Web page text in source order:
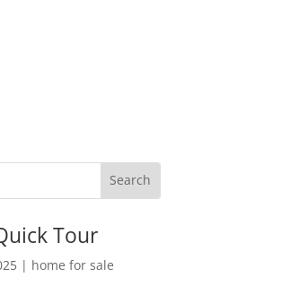
Tour
| home for sale